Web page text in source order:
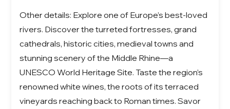
Other details: Explore one of Europe’s best-loved
rivers. Discover the turreted fortresses, grand
cathedrals, historic cities, medieval towns and
stunning scenery of the Middle Rhine—a
UNESCO World Heritage Site. Taste the region’s
renowned white wines, the roots of its terraced
vineyards reaching back to Roman times. Savor